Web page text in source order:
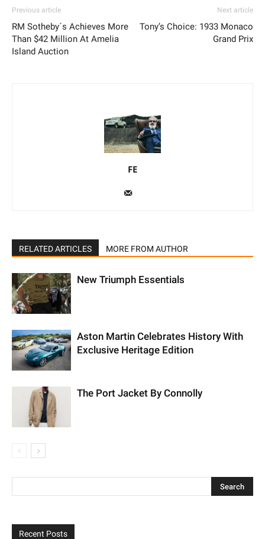
Previous article
RM Sotheby´s Achieves More
Than $42 Million At Amelia
Island Auction
Next article
Tony’s Choice: 1933 Monaco
Grand Prix
FE
RELATED ARTICLES MORE FROM AUTHOR
New Triumph Essentials
Aston Martin Celebrates History With
Exclusive Heritage Edition
The Port Jacket By Connolly
Recent Posts